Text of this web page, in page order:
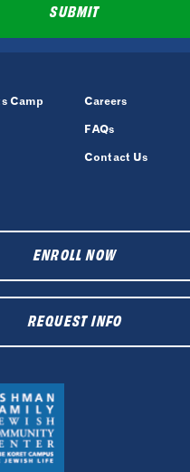
SUBMIT
Camp Careers
FAQs
Contact Us
ENROLL NOW
REQUEST INFO